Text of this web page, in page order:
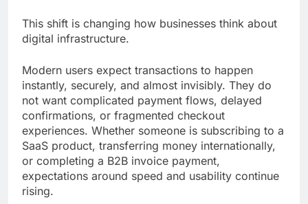
This shift is changing how businesses think about
digital infrastructure.
Modern users expect transactions to happen
instantly, securely, and almost invisibly. They do
not want complicated payment flows, delayed
confirmations, or fragmented checkout
experiences. Whether someone is subscribing to a
SaaS product, transferring money internationally,
or completing a B2B invoice payment,
expectations around speed and usability continue
rising.